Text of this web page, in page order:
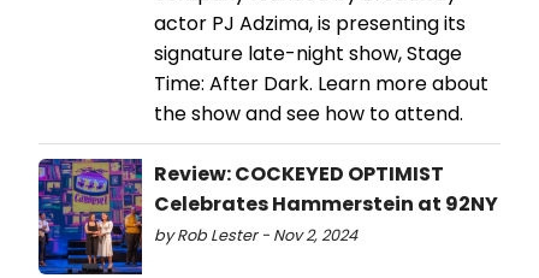
actor PJ Adzima, is presenting its
signature late-night show, Stage
Time: After Dark. Learn more about
the show and see how to attend.
Review: COCKEYED OPTIMIST
Celebrates Hammerstein at 92NY
by Rob Lester - Nov 2, 2024